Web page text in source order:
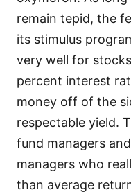
remain tepid, the
its stimulus
very well for
percent interest
money off of the
respectable yield.
fund managers
managers who
than average